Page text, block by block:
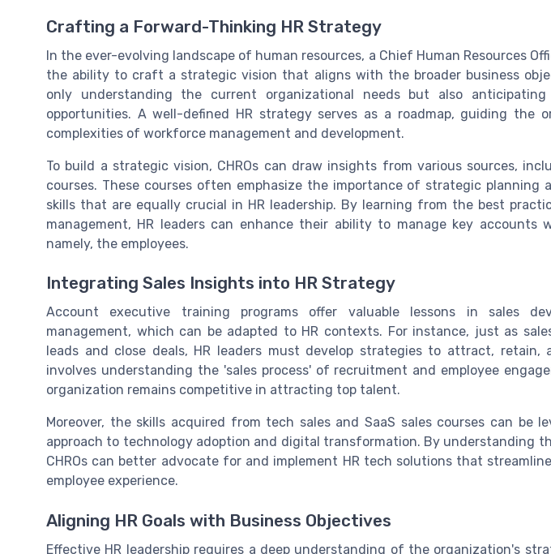
Crafting a Forward-Thinking HR Strategy
In the ever-evolving landscape of human resources, a Chief Human Resources
the ability to craft a strategic vision that aligns with the broader business
only understanding the current organizational needs but also
opportunities. A well-defined HR strategy serves as a roadmap, guiding the
complexities of workforce management and development.
To build a strategic vision, CHROs can draw insights from various sources,
courses. These courses often emphasize the importance of strategic planning
skills that are equally crucial in HR leadership. By learning from the best
management, HR leaders can enhance their ability to manage key accounts
namely, the employees.
Integrating Sales Insights into HR Strategy
Account executive training programs offer valuable lessons in sales
management, which can be adapted to HR contexts. For instance, just as
leads and close deals, HR leaders must develop strategies to attract, retain,
involves understanding the 'sales process' of recruitment and employee
organization remains competitive in attracting top talent.
Moreover, the skills acquired from tech sales and SaaS sales courses can be
approach to technology adoption and digital transformation. By understanding
CHROs can better advocate for and implement HR tech solutions that
employee experience.
Aligning HR Goals with Business Objectives
Effective HR leadership requires a deep understanding of the organization's